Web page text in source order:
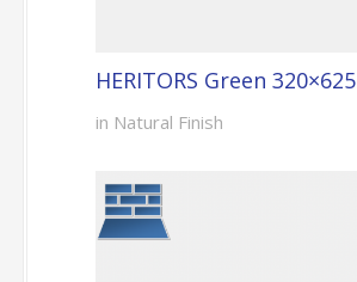
HERITORS Green 320×625
in Natural Finish